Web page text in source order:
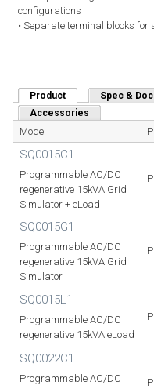
configurations
• Separate terminal blocks
Product (active tab)Spec &
Accessories
Model
SQ0015C1
Programmable AC/DC
regenerative 15kVA Grid
Simulator + eLoad
SQ0015G1
Programmable AC/DC
regenerative 15kVA Grid
Simulator
SQ0015L1
Programmable AC/DC
regenerative 15kVA eLoad
SQ0022C1
Programmable AC/DC